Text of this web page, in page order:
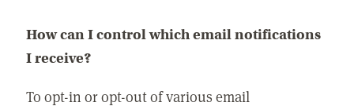
How can I control which email notifications
I receive?
To opt-in or opt-out of various email